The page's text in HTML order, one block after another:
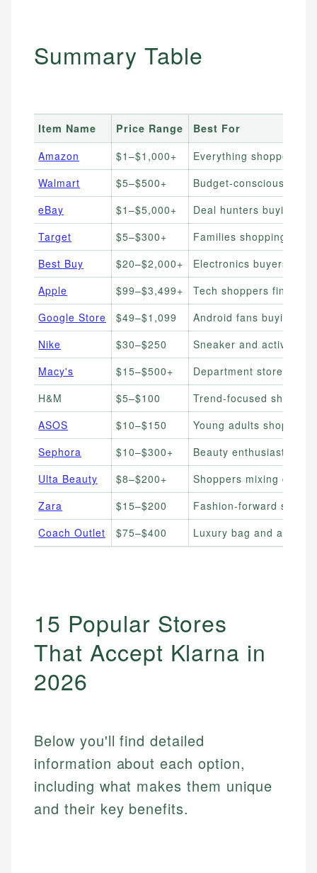
Summary Table
Item Name Price Range
Best For
Amazon
$1–$1,000+
Everything shoppers
Walmart
$5–$500+
Budget-conscious
eBay
$1–$5,000+
Deal hunters buying
Target
$5–$300+
Families shopping
Best Buy
$20–$2,000+
Electronics buyers
Apple
$99–$3,499+
Tech shoppers
Google Store
$49–$1,099
Android fans buying
Nike
$30–$250
Sneaker and
Macy's
$15–$500+
Department store
H&M
$5–$100
Trend-focused
ASOS
$10–$150
Young adults shopping
Sephora
$10–$300+
Beauty enthusiasts
Ulta Beauty
$8–$200+
Shoppers mixing
Zara
$15–$200
Fashion-forward
Coach Outlet
$75–$400 Luxury bag and
15 Popular Stores
That Accept Klarna in
2026
Below you'll find detailed
information about each option,
including what makes them unique
and their key benefits.